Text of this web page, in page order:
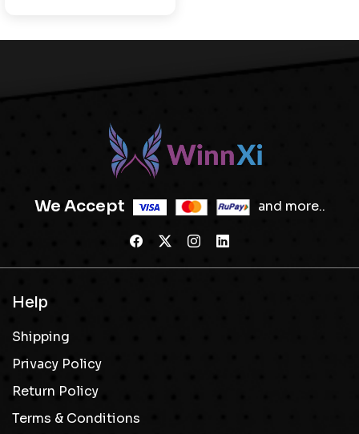
We Accept and more..
Help
Shipping
Privacy Policy
Return Policy
Terms & Conditions